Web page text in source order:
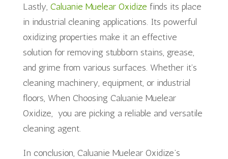
Lastly, Caluanie Muelear Oxidize finds its place
in industrial cleaning applications. Its powerful
oxidizing properties make it an effective
solution for removing stubborn stains, grease,
and grime from various surfaces. Whether it’s
cleaning machinery, equipment, or industrial
floors, When Choosing Caluanie Muelear
Oxidize, you are picking a reliable and versatile
cleaning agent.
In conclusion, Caluanie Muelear Oxidize’s